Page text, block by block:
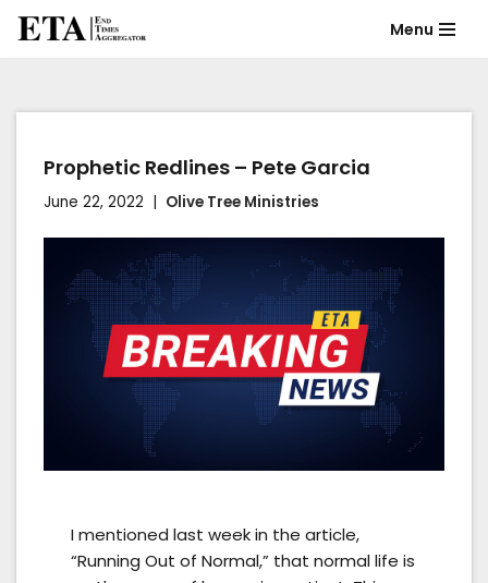
content
Menu
Prophetic Redlines – Pete Garcia
June 22, 2022 Olive Tree Ministries
I mentioned last week in the article,
“Running Out of Normal,” that normal life is